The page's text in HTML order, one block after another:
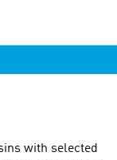
with selected